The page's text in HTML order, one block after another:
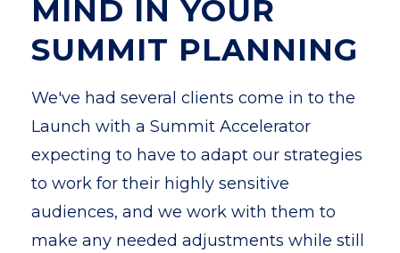
MIND IN YOUR
SUMMIT PLANNING
We've had several clients come in to the
Launch with a Summit Accelerator
expecting to have to adapt our strategies
to work for their highly sensitive
audiences, and we work with them to
make any needed adjustments while still